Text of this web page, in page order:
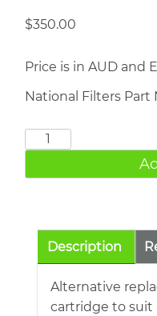
$350.00
Price is in AUD and
National Filters Part
BOGE
quantity
Description
Alternative
cartridge to suit